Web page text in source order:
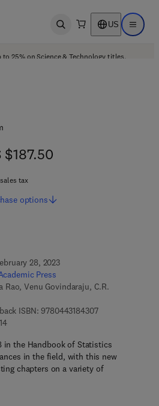
Open search US Open
to 25% on Science & Technology titles.
28, 2023
Press
Rao, Venu Govindaraju, C.R.
ISBN: 97804431843079 7 8 - 0 - 4 4 3
9 7 8 - 0 - 4 4 3 - 1 8 4 3 1 - 4
in the Handbook of Statistics
in the field, with this new
chapters on a variety of
$187.50
$187.50
tax
options